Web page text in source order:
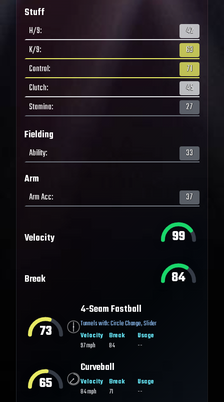
Stuff
H/9:
42
K/9:
63
Control:
71
Clutch:
45
Stamina: 27
Fielding
Ability: 33
Arm
Arm Acc: 37
Velocity 99
Break 84
73
4-Seam Fastball
Tunnels with:Circle Change,Slider
Velocity
97mph
Break
84
Usage
--
65
Curveball
Velocity
84mph
Break
71
Usage
--